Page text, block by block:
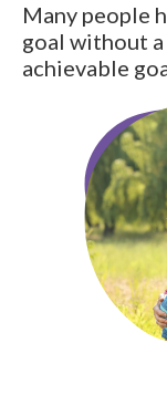
Many people
goal without a
achievable